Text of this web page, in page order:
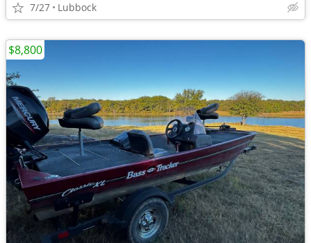
7/27 Lubbock
$8,800